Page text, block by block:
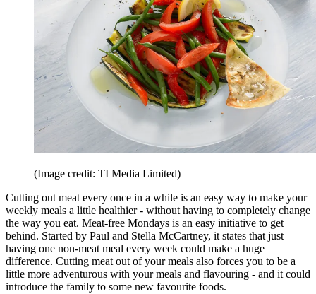
(Image credit: TI Media Limited)
Cutting out meat every once in a while is an easy way to make your
weekly meals a little healthier - without having to completely change
the way you eat. Meat-free Mondays is an easy initiative to get
behind. Started by Paul and Stella McCartney, it states that just
having one non-meat meal every week could make a huge
difference. Cutting meat out of your meals also forces you to be a
little more adventurous with your meals and flavouring - and it could
introduce the family to some new favourite foods.